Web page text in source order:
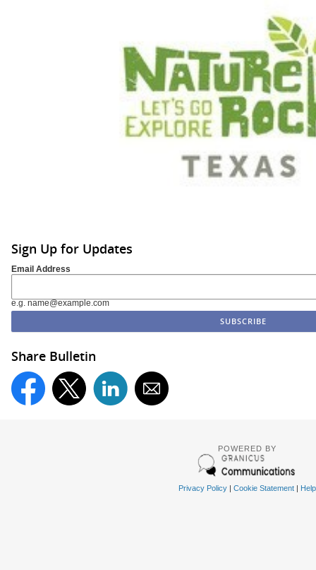
Sign Up for Updates
Email Address
e.g. name@example.com
Share Bulletin
POWERED BY
Privacy Policy| Cookie Statement| Help